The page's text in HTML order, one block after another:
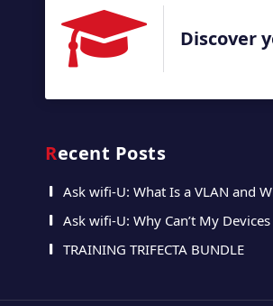
Discover
Recent Posts
Ask wifi-U: What Is a VLAN and
Ask wifi-U: Why Can’t My
TRAINING TRIFECTA BUNDLE